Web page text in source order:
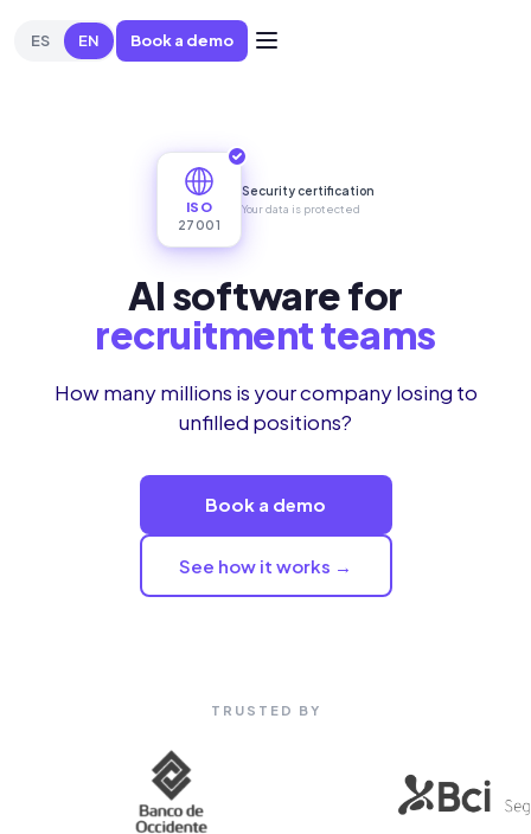
ES EN Book a demo
ISO
27001
Security certification
Your data is protected
AI software for
high turnover
How many millions is your company losing to
unfilled positions?
Book a demo
See how it works →
TRUSTED BY